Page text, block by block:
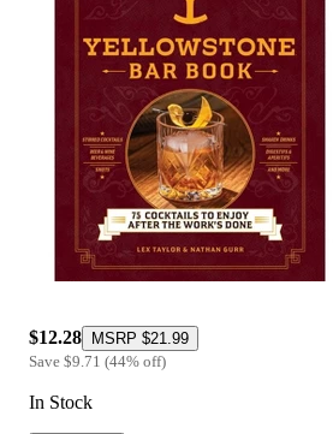
$12.28 MSRP $21.99
Save $9.71 (44% off)
In Stock